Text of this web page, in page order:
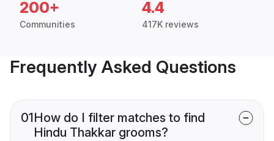
200+
Communities
4.4
417K reviews
Frequently Asked Questions
01How do I filter matches to find
Hindu Thakkar grooms?